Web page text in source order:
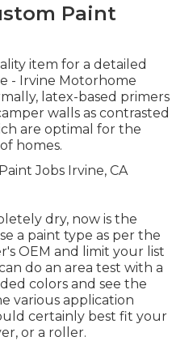
Paint
item for a detailed
- Irvine Motorhome
latex-based primers
walls as contrasted
are optimal for the
homes.
dry, now is the
a paint type as per the
OEM and limit your list
do an area test with a
colors and see the
various application
certainly best fit your
or a roller.